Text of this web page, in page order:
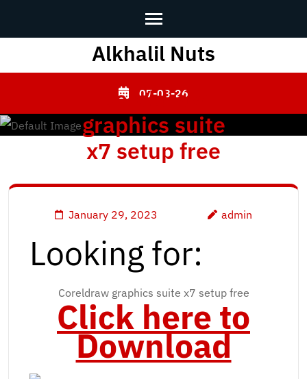
Enter)
Alkhalil Nuts
07-08-26
Coreldraw
graphics suite
x7 setup free
January 29, 2023 admin
Looking for:
Coreldraw graphics suite x7 setup free
Click here to
Download